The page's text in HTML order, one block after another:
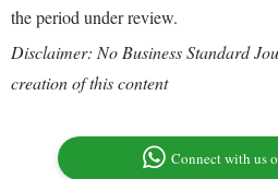
the period under review.
Disclaimer: No Business Standard
creation of this content
Connect with us